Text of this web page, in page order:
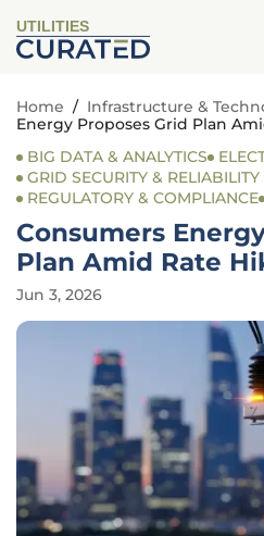
UTILITIES
Home / Infrastructure &
Energy Proposes Grid Plan
BIG DATA & ANALYTICS
GRID SECURITY & RELIABILITY
REGULATORY & COMPLIANCE
Consumers
Plan Amid Rate
Jun 3, 2026